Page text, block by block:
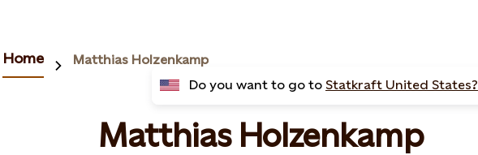
Do you want to go to Statkraft United States?
Home Matthias Holzenkamp
Matthias Holzenkamp